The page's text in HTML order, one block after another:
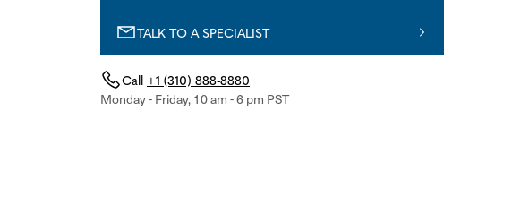
TALK TO A SPECIALIST
Call +1 (310) 888-8880
Monday - Friday, 10 am - 6 pm PST